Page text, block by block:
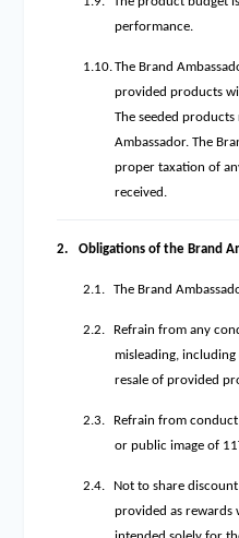
performance.
1.10.The Brand
provided products
The seeded
Ambassador. The
proper taxation of
received.
2. Obligations of the Brand
2.1. The Brand
2.2.
Refrain from any
misleading,
resale of provided
2.3.
Refrain from
or public image of
2.4.
Not to share
provided as rewards